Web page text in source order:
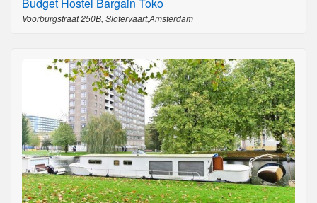
Voorburgstraat 250B, Slotervaart,Amsterdam